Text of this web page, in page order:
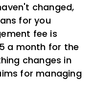
changed,
for you
fee is
a month for the
changes in
for managing